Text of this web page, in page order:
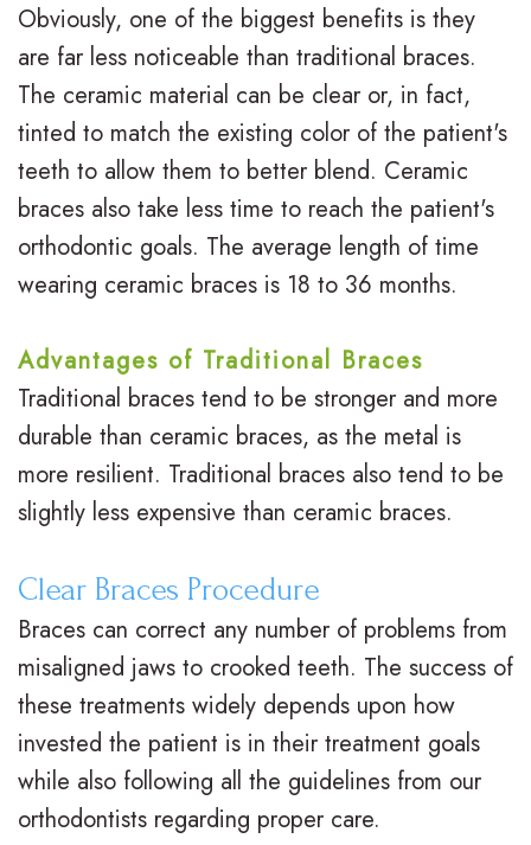
o
r
T
e
e
n
h
o
d
o
n
t
c
s
e
w
s
B
o
S
m
i
l
G
a
l
l
e
Obviously, one of the biggest benefits is they
are far less noticeable than traditional braces.
The ceramic material can be clear or, in fact,
tinted to match the existing color of the patient's
teeth to allow them to better blend. Ceramic
braces also take less time to reach the patient's
orthodontic goals. The average length of time
wearing ceramic braces is 18 to 36 months.
Advantages of Traditional Braces
Traditional braces tend to be stronger and more
durable than ceramic braces, as the metal is
more resilient. Traditional braces also tend to be
slightly less expensive than ceramic braces.
Clear Braces Procedure
Braces can correct any number of problems from
misaligned jaws to crooked teeth. The success of
these treatments widely depends upon how
invested the patient is in their treatment goals
while also following all the guidelines from our
orthodontists regarding proper care.